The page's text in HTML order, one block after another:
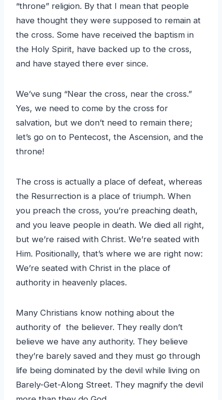
“throne” religion. By that I mean that people
have thought they were supposed to remain at
the cross. Some have received the baptism in
the Holy Spirit, have backed up to the cross,
and have stayed there ever since.
We’ve sung “Near the cross, near the cross.”
Yes, we need to come by the cross for
salvation, but we don’t need to remain there;
let’s go on to Pentecost, the Ascension, and the
throne!
The cross is actually a place of defeat, whereas
the Resurrection is a place of triumph. When
you preach the cross, you’re preaching death,
and you leave people in death. We died all right,
but we’re raised with Christ. We’re seated with
Him. Positionally, that’s where we are right now:
We’re seated with Christ in the place of
authority in heavenly places.
Many Christians know nothing about the
authority of the believer. They really don’t
believe we have any authority. They believe
they’re barely saved and they must go through
life being dominated by the devil while living on
Barely-Get-Along Street. They magnify the devil